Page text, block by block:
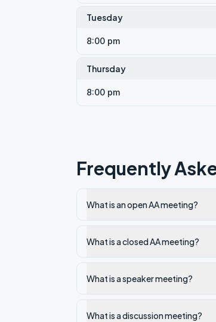
Tuesday
8:00 pm
Thursday
8:00 pm
Frequently
What is an open AA meeting?
What is a closed AA meeting?
What is a speaker meeting?
What is a discussion meeting?